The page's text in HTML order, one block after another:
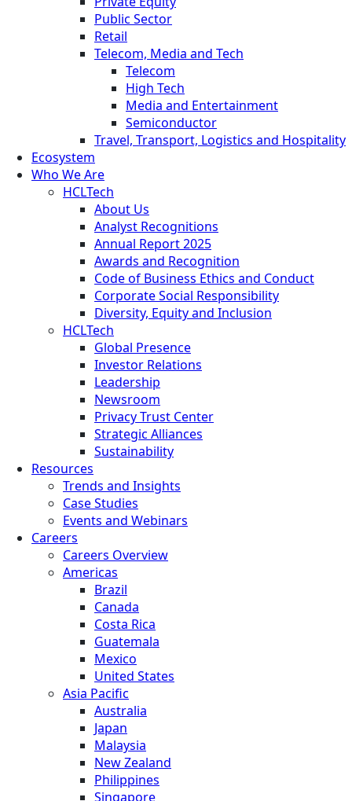
Public Sector
Retail
Telecom, Media and Tech
Telecom
High Tech
Media and Entertainment
Semiconductor
Travel, Transport, Logistics and Hospitality
Ecosystem
Who We Are
HCLTech
About Us
Analyst Recognitions
Annual Report 2025
Awards and Recognition
Code of Business Ethics and Conduct
Corporate Social Responsibility
Diversity, Equity and Inclusion
HCLTech
Global Presence
Investor Relations
Leadership
Newsroom
Privacy Trust Center
Strategic Alliances
Sustainability
Resources
Trends and Insights
Case Studies
Events and Webinars
Careers
Careers Overview
Americas
Brazil
Canada
Costa Rica
Guatemala
Mexico
United States
Asia Pacific
Australia
Japan
Malaysia
New Zealand
Philippines
Singapore